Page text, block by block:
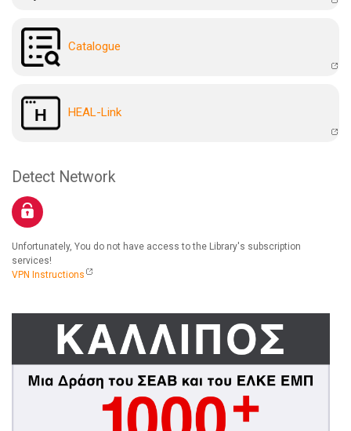
Catalogue
HEAL-Link
Detect Network
Unfortunately, You do not have access to the Library's subscription
services!
VPN Instructions